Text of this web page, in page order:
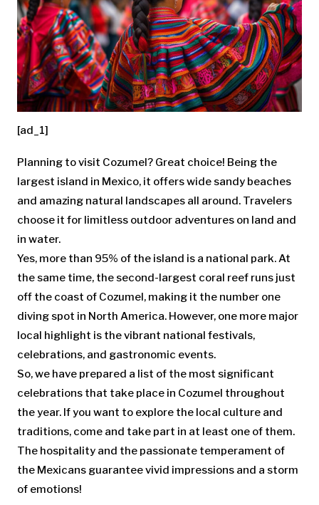
[ad_1]
Planning to visit Cozumel? Great choice! Being the
largest island in Mexico, it offers wide sandy beaches
and amazing natural landscapes all around. Travelers
choose it for limitless outdoor adventures on land and
in water.
Yes, more than 95% of the island is a national park. At
the same time, the second-largest coral reef runs just
off the coast of Cozumel, making it the number one
diving spot in North America. However, one more major
local highlight is the vibrant national festivals,
celebrations, and gastronomic events.
So, we have prepared a list of the most significant
celebrations that take place in Cozumel throughout
the year. If you want to explore the local culture and
traditions, come and take part in at least one of them.
The hospitality and the passionate temperament of
the Mexicans guarantee vivid impressions and a storm
of emotions!